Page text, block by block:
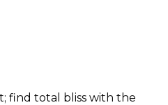
find total bliss with the